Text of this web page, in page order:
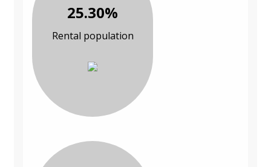
25.30%
Rental population